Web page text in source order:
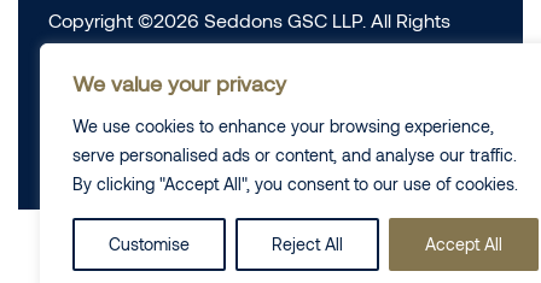
We value your privacy
We use cookies to enhance your browsing experience,
serve personalised ads or content, and analyse our traffic.
By clicking "Accept All", you consent to our use of cookies.
Customise Reject All Accept All
Copyright ©2026 Seddons GSC LLP. All Rights
Reserved.
Complaints
Diversity Data
Legal
Privacy Policy